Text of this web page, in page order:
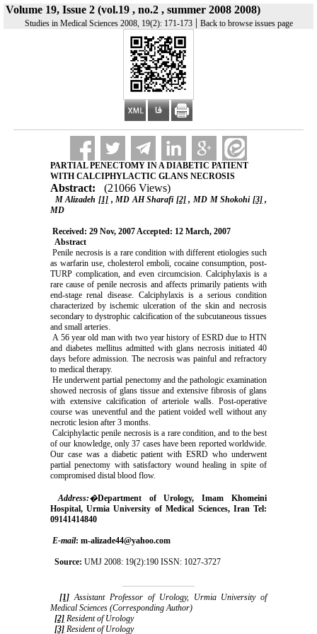
Volume 19, Issue 2 (vol.19 , no.2 , summer 2008 2008)
Studies in Medical Sciences 2008, 19(2): 171-173| Back to browse issues page
PARTIAL PENECTOMY IN A DIABETIC PATIENT
WITH CALCIPHYLACTIC GLANS NECROSIS
Abstract: (21066 Views)
M Alizadeh [1] , MD AH Sharafi [2] , MD M Shokohi [3] ,
MD
Received: 29 Nov, 2007 Accepted: 12 March, 2007
Abstract
Penile necrosis is a rare condition with different etiologies such
as warfarin use, cholesterol emboli, cocaine consumption, post-
TURP complication, and even circumcision. Calciphylaxis is a
rare cause of penile necrosis and affects primarily patients with
end-stage renal disease. Calciphylaxis is a serious condition
characterized by ischemic ulceration of the skin and necrosis
secondary to dystrophic calcification of the subcutaneous tissues
and small arteries.
A 56 year old man with two year history of ESRD due to HTN
and diabetes mellitus admitted with glans necrosis initiated 40
days before admission. The necrosis was painful and refractory
to medical therapy.
He underwent partial penectomy and the pathologic examination
showed necrosis of glans tissue and extensive fibrosis of glans
with extensive calcification of arteriole walls. Post-operative
course was uneventful and the patient voided well without any
necrotic lesion after 3 months.
Calciphylactic penile necrosis is a rare condition, and to the best
of our knowledge, only 37 cases have been reported worldwide.
Our case was a diabetic patient with ESRD who underwent
partial penectomy with satisfactory wound healing in spite of
compromised distal blood flow.
Address:�Department of Urology, Imam Khomeini
Hospital, Urmia University of Medical Sciences, Iran Tel:
09141414840
E-mail: m-alizade44@yahoo.com
Source: UMJ 2008: 19(2):190 ISSN: 1027-3727
[1] Assistant Professor of Urology, Urmia University of
Medical Sciences (Corresponding Author)
[2] Resident of Urology
[3] Resident of Urology